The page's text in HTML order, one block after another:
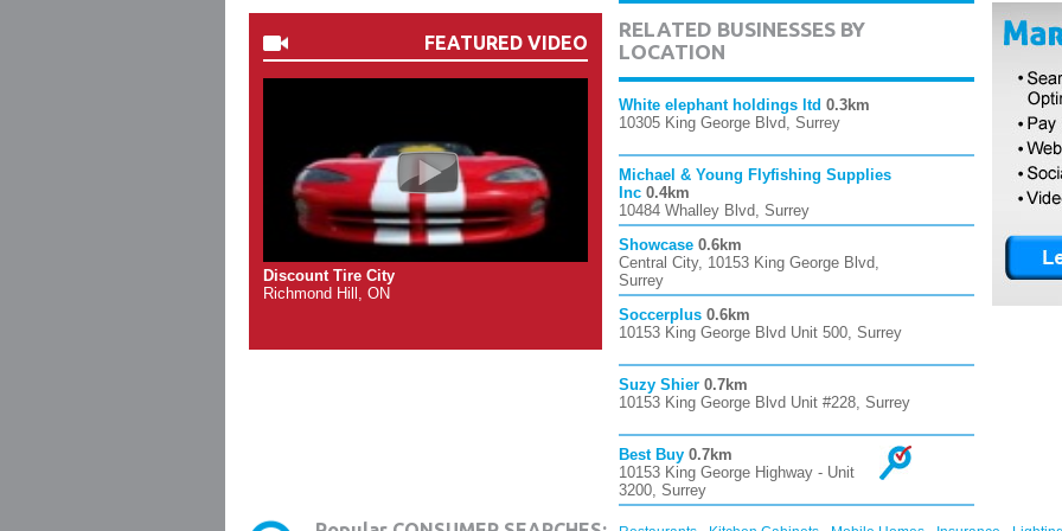
FEATURED VIDEO
Discount Tire City
Richmond Hill, ON
RELATED BUSINESSES BY
LOCATION
White elephant holdings ltd 0.3km
10305 King George Blvd, Surrey
Michael & Young Flyfishing Supplies
Inc 0.4km
10484 Whalley Blvd, Surrey
Showcase 0.6km
Central City, 10153 King George Blvd,
Surrey
Soccerplus 0.6km
10153 King George Blvd Unit 500, Surrey
Suzy Shier 0.7km
10153 King George Blvd Unit #228, Surrey
Best Buy 0.7km
10153 King George Highway - Unit
3200, Surrey